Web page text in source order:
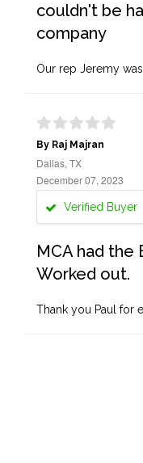
couldn't be
company
Our rep Jeremy
By Raj Majran
Dallas, TX
December 07, 2023
Verified Buyer
MCA had the
Worked out.
Thank you Paul for